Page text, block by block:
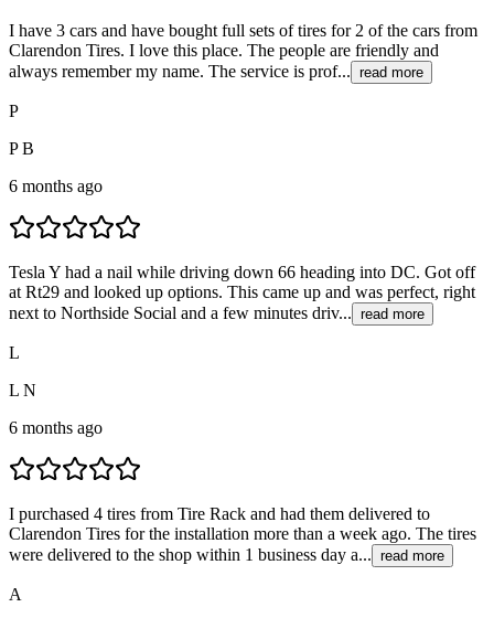
I have 3 cars and have bought full sets of tires for 2 of the cars from
Clarendon Tires. I love this place. The people are friendly and
always remember my name. The service is prof... read more
P
P B
6 months ago
Tesla Y had a nail while driving down 66 heading into DC. Got off
at Rt29 and looked up options. This came up and was perfect, right
next to Northside Social and a few minutes driv... read more
L
L N
6 months ago
I purchased 4 tires from Tire Rack and had them delivered to
Clarendon Tires for the installation more than a week ago. The tires
were delivered to the shop within 1 business day a... read more
A